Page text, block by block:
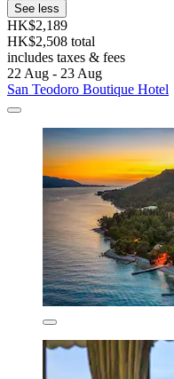
See less
HK$2,189
HK$2,508 total
includes taxes & fees
22 Aug - 23 Aug
San Teodoro Boutique Hotel